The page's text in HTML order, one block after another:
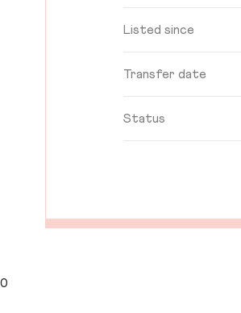
Listed since
Transfer date
Status
0